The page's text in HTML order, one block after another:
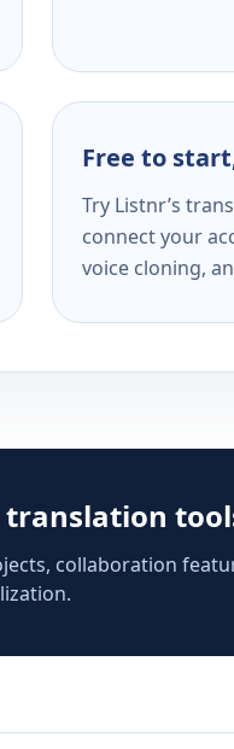
Free to
Try Listnr’s
connect your
voice cloning,
translation
collaboration